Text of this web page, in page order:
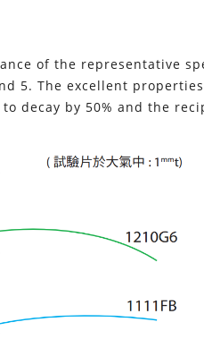
of the representative
5. The excellent
decay by 50% and the